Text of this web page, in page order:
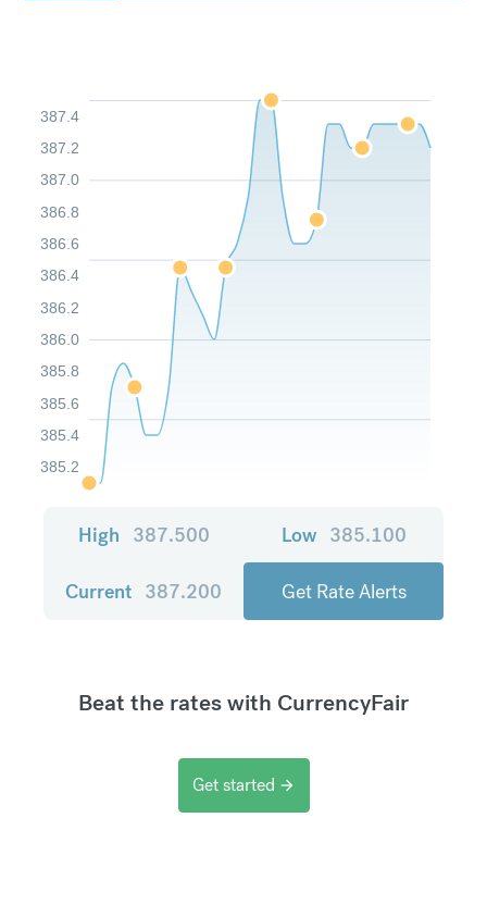
385.2
385.4
385.6
385.8
386.0
386.2
386.4
386.6
386.8
387.0
387.2
387.4
High 387.500 Low 385.100
Current 387.200 Get Rate Alerts
Beat the rates with CurrencyFair
Get started arrow_forward